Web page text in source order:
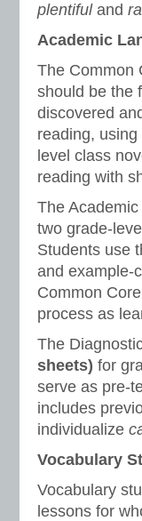
plentiful and
Academic
The Common
should be the
discovered
reading,
level class
reading with
The
two grade-
Students use
and example-
Common
process as
The
sheets) for
serve as pre-
includes
individualize
Vocabulary
Vocabulary
lessons for